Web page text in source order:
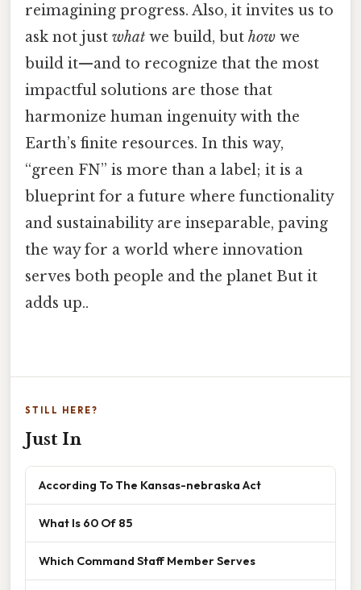
reimagining progress. Also, it invites us to
ask not just what we build, but how we
build it—and to recognize that the most
impactful solutions are those that
harmonize human ingenuity with the
Earth’s finite resources. In this way,
“green FN” is more than a label; it is a
blueprint for a future where functionality
and sustainability are inseparable, paving
the way for a world where innovation
serves both people and the planet But it
adds up..
STILL HERE?
Just In
According To The Kansas-nebraska Act
What Is 60 Of 85
Which Command Staff Member Serves